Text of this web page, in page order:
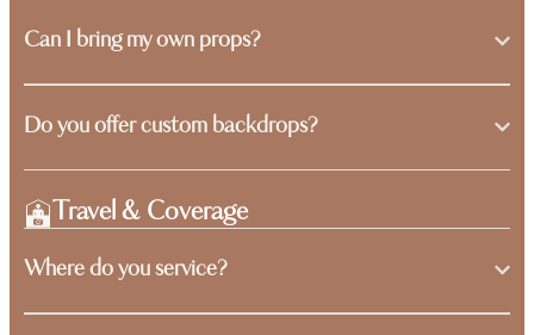
Can I bring my own props?
Do you offer custom backdrops?
Travel & Coverage
Where do you service?